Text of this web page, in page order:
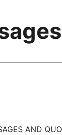
AND